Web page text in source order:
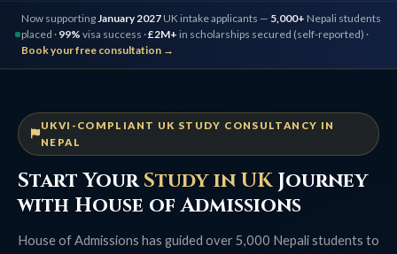
Now supportingJanuary 2027 UK intake applicants — 5,000+ Nepali students
placed · 99% visa success ·£2M+ in scholarships secured (self-reported) ·
Book your free consultation →
UKVI-COMPLIANT UK STUDY CONSULTANCY IN
NEPAL
Start YourStudy in UKJourney
with House of Admissions
House of Admissions has guided over 5,000 Nepali students to